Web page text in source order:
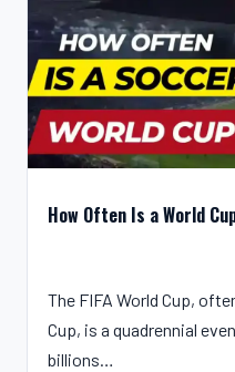
How Often Is a World
The FIFA World Cup,
Cup, is a quadrennial
billions…